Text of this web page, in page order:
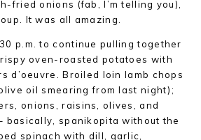
fried onions (fab, I’m telling you),
It was all amazing.
p.m. to continue pulling together
oven-roasted potatoes with
d’oeuvre. Broiled loin lamb chops
oil smearing from last night);
onions, raisins, olives, and
basically, spanikopita without the
spinach with dill, garlic,